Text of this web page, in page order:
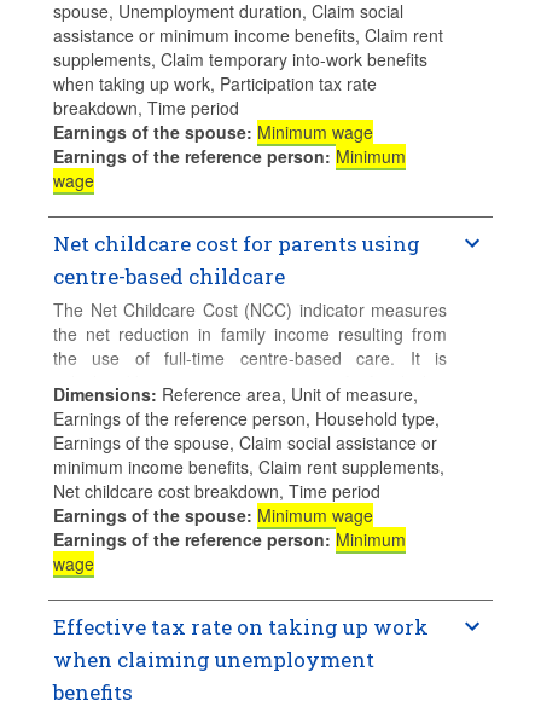
employment and uses full-time centre-based
childcare. This indicators is calculated assuming
that the jobseeker claims unemployment insurance
and/or unemployment assistance benefits when
s/he is out of work.
The calculations assume 2 children aged 2 and 3,
both attending a childcare centre full-time.
spouse, Unemployment duration, Claim social
assistance or minimum income benefits, Claim rent
supplements, Claim temporary into-work benefits
when taking up work, Participation tax rate
breakdown, Time period
Earnings of the spouse: Minimum wage
Earnings of the reference person: Minimum
wage
Net childcare cost for parents using
centre-based childcare
The Net Childcare Cost (NCC) indicator measures
the net reduction in family income resulting from
the use of full-time centre-based care. It is
calculated by comparing net income of a family that
uses childcare and an otherwise identical family
where no childcare services are used (for example,
if the family can use unpaid informal care).
The calculations assume 2 children aged 2 and 3,
both attending a childcare centre full-time.
Dimensions: Reference area, Unit of measure,
Earnings of the reference person, Household type,
Earnings of the spouse, Claim social assistance or
minimum income benefits, Claim rent supplements,
Net childcare cost breakdown, Time period
Earnings of the spouse: Minimum wage
Earnings of the reference person: Minimum
wage
Effective tax rate on taking up work
when claiming unemployment
benefits